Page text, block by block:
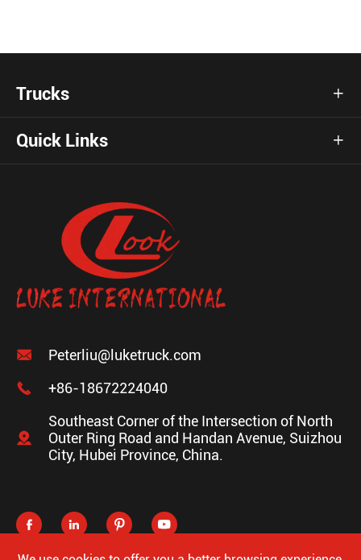
Trucks 
Quick Links 

Peterliu@luketruck.com

+86-18672224040

Southeast Corner of the Intersection of North
Outer Ring Road and Handan Avenue, Suizhou
City, Hubei Province, China.
   